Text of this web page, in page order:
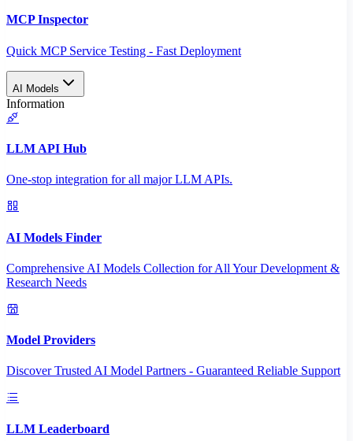
MCP Inspector
Quick MCP Service Testing - Fast Deployment
AI Models
Information
LLM API Hub
One-stop integration for all major LLM APIs.
AI Models Finder
Comprehensive AI Models Collection for All Your Development &
Research Needs
Model Providers
Discover Trusted AI Model Partners - Guaranteed Reliable Support
LLM Leaderboard